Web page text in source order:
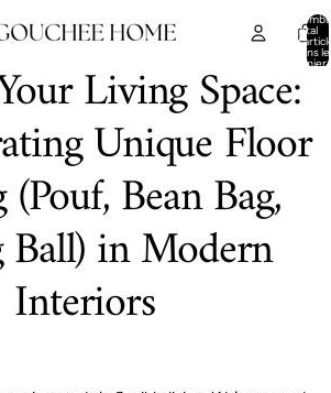
total
dans le
Living Space:
Unique Floor
Bean Bag,
in Modern
Interiors